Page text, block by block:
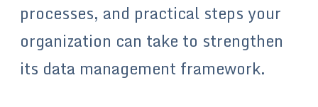
processes, and practical steps your
organization can take to strengthen
its data management framework.